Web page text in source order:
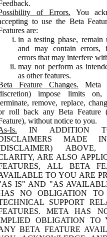
of Errors. You
to use the Beta
are:
in a testing phase, remain
and may contain errors,
errors that may interfere
may not perform as
as other features.
Feature Changes. Meta
impose limits on,
remove, replace,
roll back any Beta Feature
without notice to you.
Is. IN ADDITION
MADE
ARE ALSO
ALL BETA
TO YOU ARE
IS" AND "AS
NO OBLIGATION TO
SUPPORT
META HAS
OBLIGATION TO
BETA FEATURE